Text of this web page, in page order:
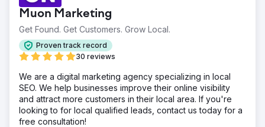
Muon Marketing
Get Found. Get Customers. Grow Local.
Proven track record
30 reviews
We are a digital marketing agency specializing in local
SEO. We help businesses improve their online visibility
and attract more customers in their local area. If you're
looking to for local qualified leads, contact us today for a
free consultation!